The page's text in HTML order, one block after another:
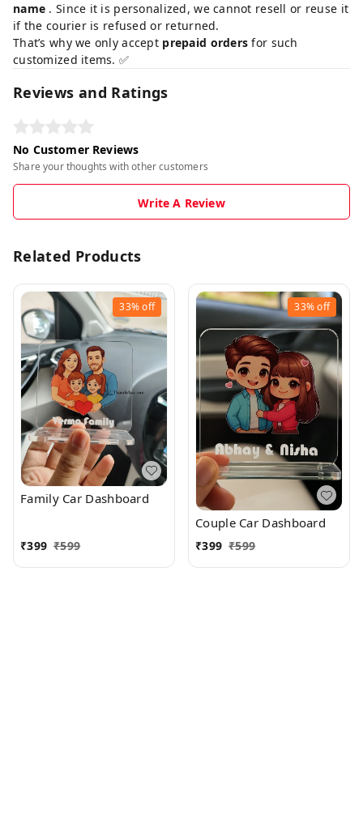
name . Since it is personalized, we cannot resell or reuse it
if the courier is refused or returned.
That’s why we only accept prepaid orders for such
customized items. ✅
Reviews and Ratings
No Customer Reviews
Share your thoughts with other customers
Write A Review
Related Products
33%off
Family Car Dashboard
₹399 ₹599
33%off
Couple Car Dashboard
₹399 ₹599